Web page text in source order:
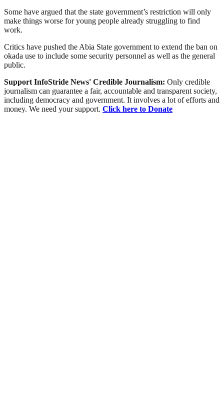
Some have argued that the state government’s restriction will only
make things worse for young people already struggling to find
work.
Critics have pushed the Abia State government to extend the ban on
okada use to include some security personnel as well as the general
public.
Support InfoStride News' Credible Journalism: Only credible
journalism can guarantee a fair, accountable and transparent society,
including democracy and government. It involves a lot of efforts and
money. We need your support. Click here to Donate